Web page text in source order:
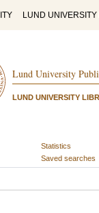
LUND
Lund University
LUND UNIVERSITY
Statistics
Saved searches